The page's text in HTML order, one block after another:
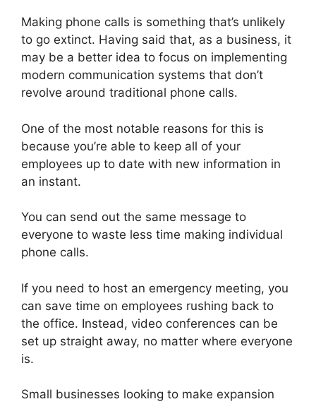
Making phone calls is something that’s unlikely
to go extinct. Having said that, as a business, it
may be a better idea to focus on implementing
modern communication systems that don’t
revolve around traditional phone calls.
One of the most notable reasons for this is
because you’re able to keep all of your
employees up to date with new information in
an instant.
You can send out the same message to
everyone to waste less time making individual
phone calls.
If you need to host an emergency meeting, you
can save time on employees rushing back to
the office. Instead, video conferences can be
set up straight away, no matter where everyone
is.
Small businesses looking to make expansion